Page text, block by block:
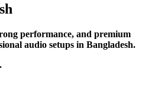
performance, and premium
audio setups in Bangladesh.